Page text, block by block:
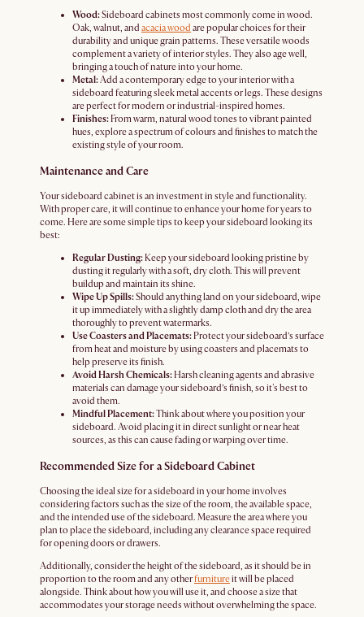
Wood:Sideboard cabinets most commonly come in wood.
Oak, walnut, and acacia wood are popular choices for their
durability and unique grain patterns. These versatile woods
complement a variety of interior styles. They also age well,
bringing a touch of nature into your home.
Metal:Add a contemporary edge to your interior with a
sideboard featuring sleek metal accents or legs. These designs
are perfect for modern or industrial-inspired homes.
Finishes:From warm, natural wood tones to vibrant painted
hues, explore a spectrum of colours and finishes to match the
existing style of your room.
Maintenance and Care
Your sideboard cabinet is an investment in style and functionality.
With proper care, it will continue to enhance your home for years to
come. Here are some simple tips to keep your sideboard looking its
best:
Regular Dusting:Keep your sideboard looking pristine by
dusting it regularly with a soft, dry cloth. This will prevent
buildup and maintain its shine.
Wipe Up Spills:Should anything land on your sideboard, wipe
it up immediately with a slightly damp cloth and dry the area
thoroughly to prevent watermarks.
Use Coasters and Placemats:Protect your sideboard’s surface
from heat and moisture by using coasters and placemats to
help preserve its finish.
Avoid Harsh Chemicals:Harsh cleaning agents and abrasive
materials can damage your sideboard’s finish, so it's best to
avoid them.
Mindful Placement:Think about where you position your
sideboard. Avoid placing it in direct sunlight or near heat
sources, as this can cause fading or warping over time.
Recommended Size for a Sideboard Cabinet
Choosing the ideal size for a sideboard in your home involves
considering factors such as the size of the room, the available space,
and the intended use of the sideboard. Measure the area where you
plan to place the sideboard, including any clearance space required
for opening doors or drawers.
Additionally, consider the height of the sideboard, as it should be in
proportion to the room and any otherfurnitureit will be placed
alongside. Think about how you will use it, and choose a size that
accommodates your storage needs without overwhelming the space.